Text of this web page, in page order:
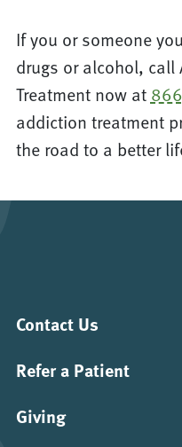
If you or someone
drugs or alcohol, call
Treatment now at
addiction treatment
the road to a better
Contact Us
Refer a Patient
Giving